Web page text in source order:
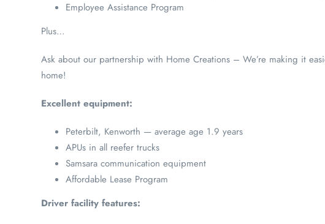
Employee Assistance Program
Plus…
Ask about our partnership with Home Creations – We’re making it
home!
Excellent equipment:
Peterbilt, Kenworth — average age 1.9 years
APUs in all reefer trucks
Samsara communication equipment
Affordable Lease Program
Driver facility features: